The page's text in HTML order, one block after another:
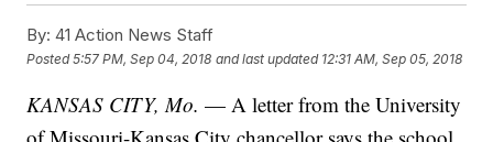
By: 41 Action News Staff
Posted5:57 PM, Sep 04, 2018 and last updated 12:31 AM, Sep 05, 2018
KANSAS CITY, Mo. — A letter from the University